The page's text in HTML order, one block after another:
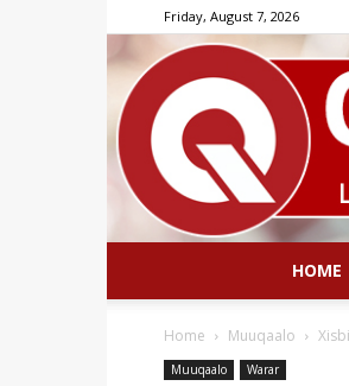
Friday, August 7, 2026
HOME
Home Muuqaalo
Muuqaalo Warar